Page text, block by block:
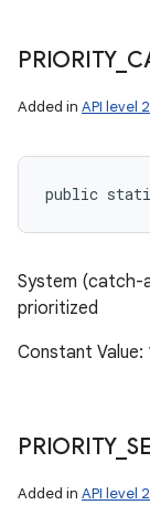
PRIORITY_
Added in API level
public static
System (catch-
prioritized
Constant
PRIORITY_
Added in API level